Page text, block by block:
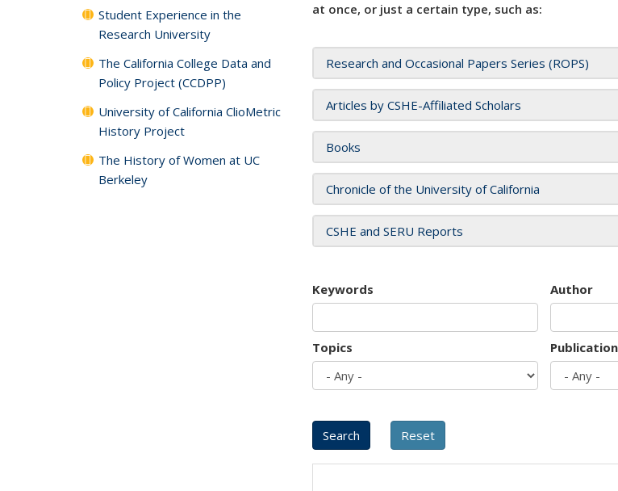
at once, or just a certain type, such as:
Research and Occasional Papers Series (ROPS)
Articles by CSHE-Affiliated Scholars
Books
Chronicle of the University of California
CSHE and SERU Reports
Keywords Author
Topics
Student Experience in the
Research University
The California College Data and
Policy Project (CCDPP)
University of California ClioMetric
History Project
The History of Women at UC
Berkeley